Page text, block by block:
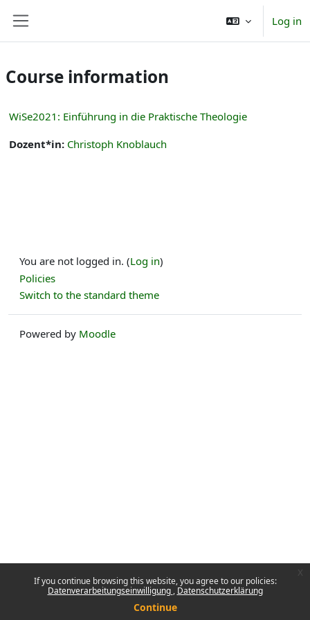
If you continue browsing this website, you agree to our policies:
Datenverarbeitungseinwilligung Datenschutzerklärung
Continue
Log in
Course information
WiSe2021: Einführung in die Praktische Theologie
Dozent*in: Christoph Knoblauch
You are not logged in. (Log in)
Policies
Switch to the standard theme
Powered by Moodle